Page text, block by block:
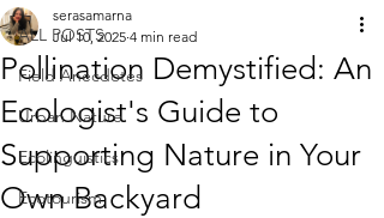
ALL POSTS
Field Anecdotes
Urban Nature
Ecolinguistics
Ecotourism
Pollination Demystified: An
Ecologist's Guide to
Supporting Nature in Your
Own Backyard
serasamarna
Jul 10, 2025 4 min read